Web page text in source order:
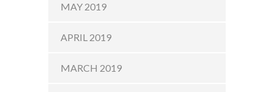
MAY 2019
APRIL 2019
MARCH 2019